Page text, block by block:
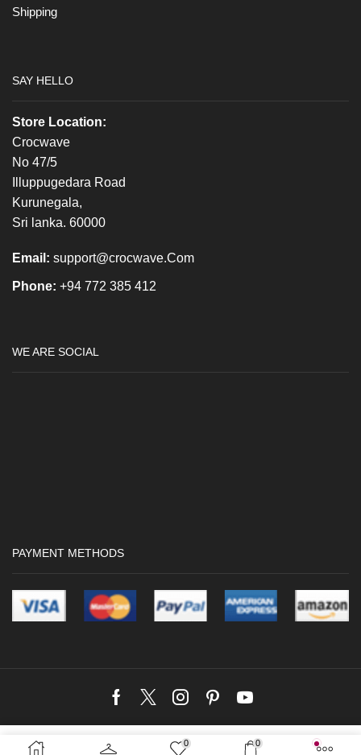
Shipping
SAY HELLO
Store Location:
Crocwave
No 47/5
Illuppugedara Road
Kurunegala,
Sri lanka. 60000
Email: support@crocwave.Com
Phone: +94 772 385 412
WE ARE SOCIAL
PAYMENT METHODS
Facebook
TwitterInstagram
PinterestYoutube
Copyright © 2024 Crocwave | Web Design by Kushan Dreamworks
0 0